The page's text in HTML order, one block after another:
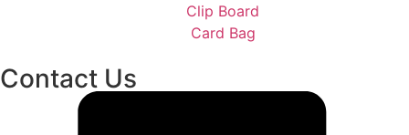
Clip Board
Card Bag
Contact Us